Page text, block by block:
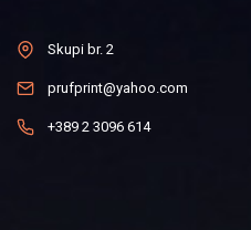
Skupi br. 2
prufprint@yahoo.com
+389 2 3096 614